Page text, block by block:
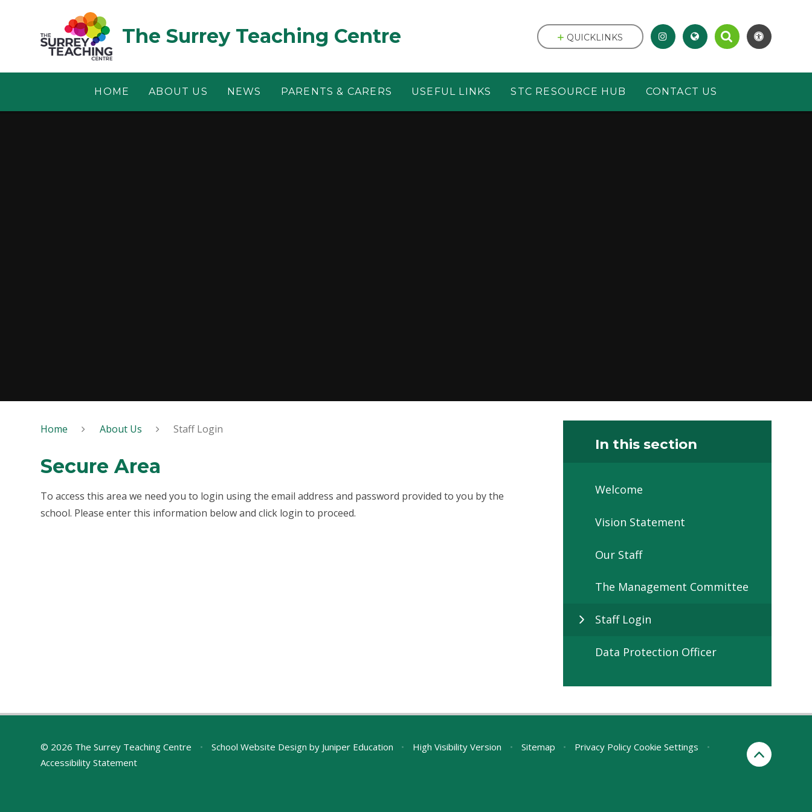
The Surrey Teaching Centre
HOME ABOUT US NEWS PARENTS & CARERS USEFUL LINKS STC RESOURCE HUB CONTACT US
QUICKLINKS
Home About Us Staff Login
Secure Area
To access this area we need you to login using the email address and password provided to you by the
school. Please enter this information below and click login to proceed.
In this section
Welcome
Vision Statement
Our Staff
The Management Committee
Staff Login
Data Protection Officer
© 2026 The Surrey Teaching Centre • School Website Design by Juniper Education • High Visibility Version • Sitemap • Privacy Policy Cookie Settings
•
Accessibility Statement